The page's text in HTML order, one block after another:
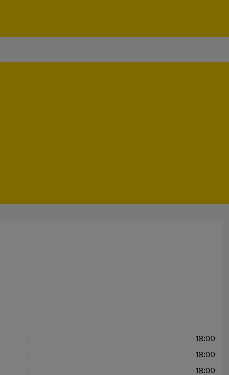
-
18:00
-
18:00
-
18:00